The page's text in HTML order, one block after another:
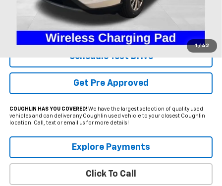
1 / 42
Less
Internet Price
Includes all dealer fees. Price excludes tax, title & registration.
Schedule Test Drive
Get Pre Approved
COUGHLIN HAS YOU COVERED!We have the largest selection of quality used
vehicles and can deliver any Coughlin used vehicle to your closest Coughlin
location. Call, text or email us for more details!
Explore Payments
Click To Call